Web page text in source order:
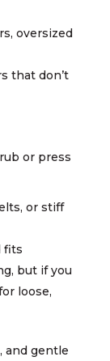
oversized
that don’t
or press
or stiff
fits
but if you
loose,
and gentle